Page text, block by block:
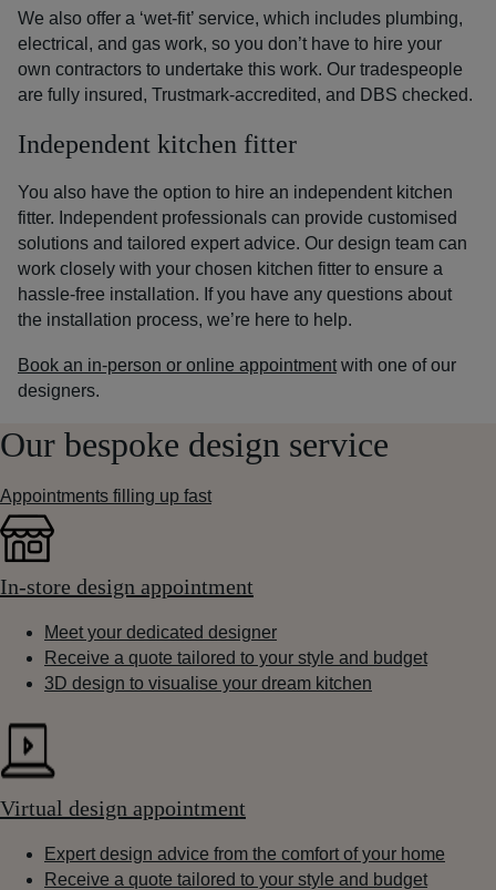
We also offer a ‘wet-fit’ service, which includes plumbing,
electrical, and gas work, so you don’t have to hire your
own contractors to undertake this work. Our tradespeople
are fully insured, Trustmark-accredited, and DBS checked.
Independent kitchen fitter
You also have the option to hire an independent kitchen
fitter. Independent professionals can provide customised
solutions and tailored expert advice. Our design team can
work closely with your chosen kitchen fitter to ensure a
hassle-free installation. If you have any questions about
the installation process, we’re here to help.
Book an in-person or online appointment with one of our
designers.
Our bespoke design service
Appointments filling up fast
In-store design appointment
Meet your dedicated designer
Receive a quote tailored to your style and budget
3D design to visualise your dream kitchen
Virtual design appointment
Expert design advice from the comfort of your home
Receive a quote tailored to your style and budget